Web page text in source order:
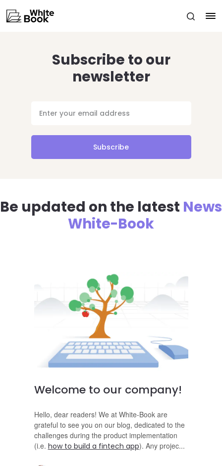
Subscribe to our
newsletter
Subscribe
Be updated on the latest News
White-Book
Welcome to our company!
Hello, dear readers! We at White-Book are
grateful to see you on our blog, dedicated to the
challenges during the product implementation
(i.e. how to build a fintech app). Any projec...